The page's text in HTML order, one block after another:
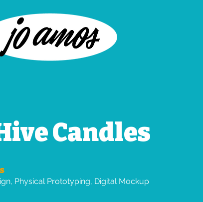
Candles
Physical Prototyping, Digital Mockup